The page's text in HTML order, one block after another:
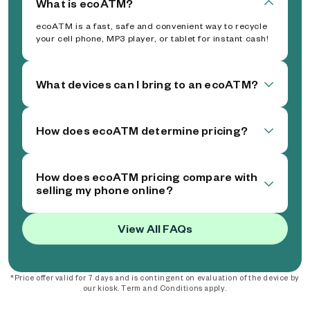
What is ecoATM?
ecoATM is a fast, safe and convenient way to recycle
your cell phone, MP3 player, or tablet for instant cash!
What devices can I bring to an ecoATM?
How does ecoATM determine pricing?
How does ecoATM pricing compare with
selling my phone online?
View All FAQs
*Price offer valid for 7 days and is contingent on evaluation of the device by
our kiosk. Term and Conditions apply.